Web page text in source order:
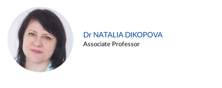
Dr NATALIA DIKOPOVA
Associate Professor